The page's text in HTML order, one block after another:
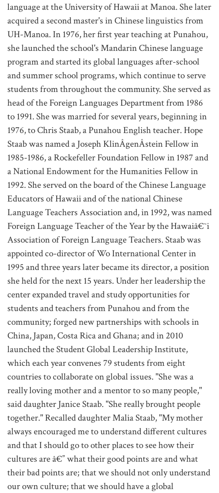
language at the University of Hawaii at Manoa. She later
acquired a second master's in Chinese linguistics from
UH-Manoa. In 1976, her first year teaching at Punahou,
she launched the school's Mandarin Chinese language
program and started its global languages after-school
and summer school programs, which continue to serve
students from throughout the community. She served as
head of the Foreign Languages Department from 1986
to 1991. She was married for several years, beginning in
1976, to Chris Staab, a Punahou English teacher. Hope
Staab was named a Joseph KlinÂ­genÂ­stein Fellow in
1985-1986, a Rockefeller Foundation Fellow in 1987 and
a National Endowment for the Humanities Fellow in
1992. She served on the board of the Chinese Language
Educators of Hawaii and of the national Chinese
Language Teachers Association and, in 1992, was named
Foreign Language Teacher of the Year by the Hawaiâ€˜i
Association of Foreign Language Teachers. Staab was
appointed co-director of Wo International Center in
1995 and three years later became its director, a position
she held for the next 15 years. Under her leadership the
center expanded travel and study opportunities for
students and teachers from Punahou and from the
community; forged new partnerships with schools in
China, Japan, Costa Rica and Ghana; and in 2010
launched the Student Global Leadership Institute,
which each year convenes 79 students from eight
countries to collaborate on global issues. "She was a
really loving mother and a mentor to so many people,"
said daughter Janice Staab. "She really brought people
together." Recalled daughter Malia Staab, "My mother
always encouraged me to understand different cultures
and that I should go to other places to see how their
cultures are â€” what their good points are and what
their bad points are; that we should not only understand
our own culture; that we should have a global